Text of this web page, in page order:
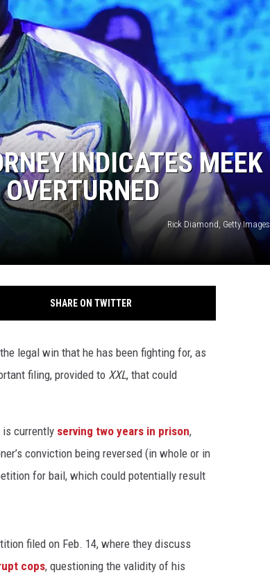
INDICATES MEEK
Rick Diamond, Getty Images
SHARE ON TWITTER
legal win that he has been fighting for, as
filing, provided to XXL, that could
currently serving two years in prison,
conviction being reversed (in whole or in
for bail, which could potentially result
filed on Feb. 14, where they discuss
cops, questioning the validity of his